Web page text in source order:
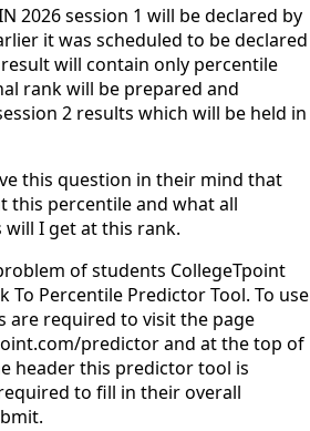
2026 session 1 will be declared by
it was scheduled to be declared
will contain only percentile
rank will be prepared and
2 results which will be held in
this question in their mind that
this percentile and what all
will I get at this rank.
of students CollegeTpoint
To Percentile Predictor Tool. To use
are required to visit the page
predictor and at the top of
header this predictor tool is
to fill in their overall